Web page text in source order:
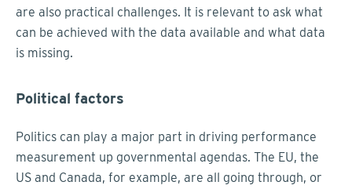
are also practical challenges. It is relevant to ask what
can be achieved with the data available and what data
is missing.
Political factors
Politics can play a major part in driving performance
measurement up governmental agendas. The EU, the
US and Canada, for example, are all going through, or